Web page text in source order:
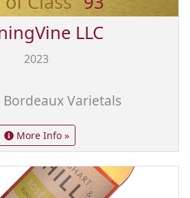
LLC
2023
Bordeaux Varietals
More Info »